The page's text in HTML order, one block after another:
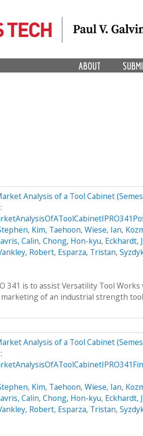
ABOUT
Analysis of a Tool Cabinet
, Kim, Taehoon, Wiese, Ian,
Calin, Chong, Hon-kyu, Eckhardt,
Robert, Esparza, Tristan,
341 is to assist Versatility Tool
of an industrial strength tool
Analysis of a Tool Cabinet
, Kim, Taehoon, Wiese, Ian,
Calin, Chong, Hon-kyu, Eckhardt,
Robert, Esparza, Tristan,